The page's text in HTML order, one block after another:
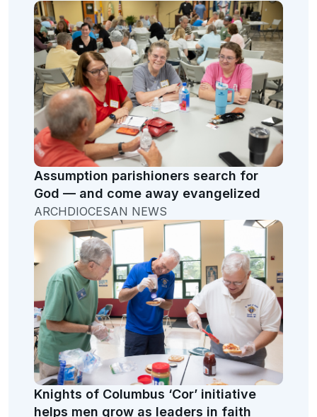
Assumption parishioners search for
God — and come away evangelized
ARCHDIOCESAN NEWS
Knights of Columbus ‘Cor’ initiative
helps men grow as leaders in faith